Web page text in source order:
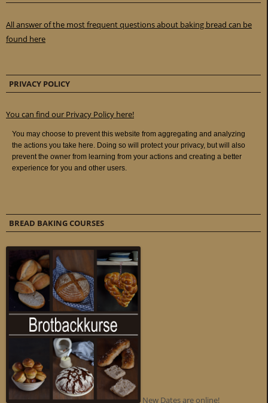
All answer of the most frequent questions about baking bread can be
found here
PRIVACY POLICY
You can find our Privacy Policy here!
BREAD BAKING COURSES
New Dates are online!